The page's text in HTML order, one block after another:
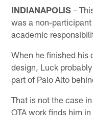
INDIANAPOLIS –
was a non-
academic
When he finished his
design, Luck
part of Palo Alto
That is not the case
OTA work finds him